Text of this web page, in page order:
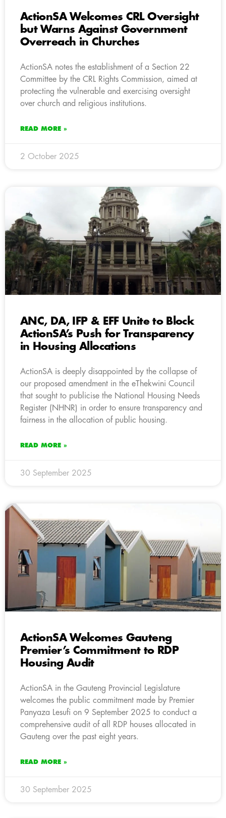
ActionSA Welcomes CRL Oversight
but Warns Against Government
Overreach in Churches
ActionSA notes the establishment of a Section 22
Committee by the CRL Rights Commission, aimed at
protecting the vulnerable and exercising oversight
over church and religious institutions.
READ MORE »
2 October 2025
ANC, DA, IFP & EFF Unite to Block
ActionSA’s Push for Transparency
in Housing Allocations
ActionSA is deeply disappointed by the collapse of
our proposed amendment in the eThekwini Council
that sought to publicise the National Housing Needs
Register (NHNR) in order to ensure transparency and
fairness in the allocation of public housing.
READ MORE »
30 September 2025
ActionSA Welcomes Gauteng
Premier’s Commitment to RDP
Housing Audit
ActionSA in the Gauteng Provincial Legislature
welcomes the public commitment made by Premier
Panyaza Lesufi on 9 September 2025 to conduct a
comprehensive audit of all RDP houses allocated in
Gauteng over the past eight years.
READ MORE »
30 September 2025